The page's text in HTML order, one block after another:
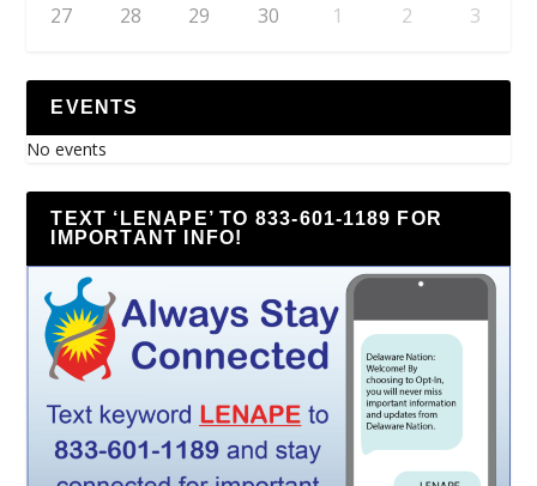
27 28 29 30 1 2 3
EVENTS
No events
TEXT ‘LENAPE’ TO 833-601-1189 FOR
IMPORTANT INFO!